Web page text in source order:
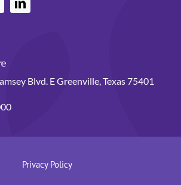
Blvd. E Greenville, Texas 75401
Privacy Policy